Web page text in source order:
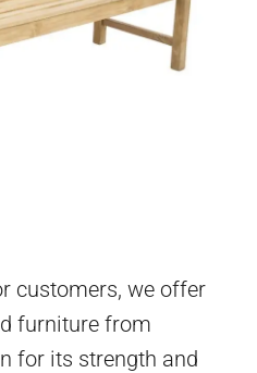
customers, we offer
furniture from
for its strength and